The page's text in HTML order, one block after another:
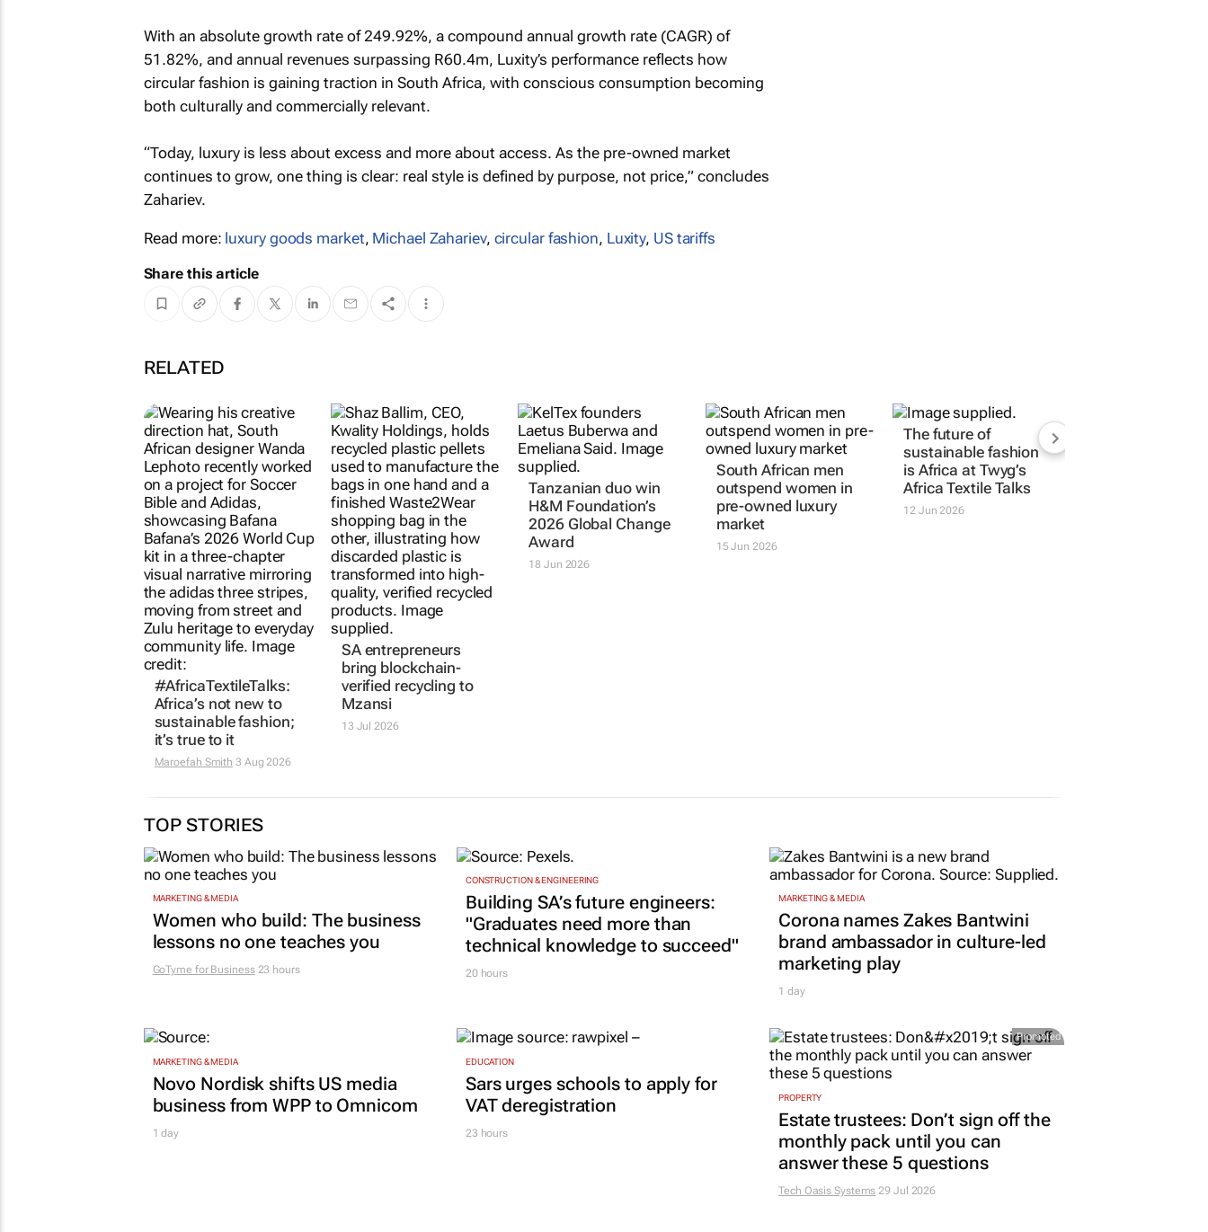
With an absolute growth rate of 249.92%, a compound annual growth rate (CAGR) of
51.82%, and annual revenues surpassing R60.4m, Luxity’s performance reflects how
circular fashion is gaining traction in South Africa, with conscious consumption becoming
both culturally and commercially relevant.
“Today, luxury is less about excess and more about access. As the pre-owned market
continues to grow, one thing is clear: real style is defined by purpose, not price,” concludes
Zahariev.
Read more: luxury goods market, Michael Zahariev, circular fashion, Luxity, US tariffs
Share this article
RELATED
#AfricaTextileTalks:
Africa’s not new to
sustainable fashion;
it’s true to it
Maroefah Smith 3 Aug 2026
SA entrepreneurs
bring blockchain-
verified recycling to
Mzansi
13 Jul 2026
Tanzanian duo win
H&M Foundation’s
2026 Global Change
Award
18 Jun 2026
South African men
outspend women in
pre-owned luxury
market
15 Jun 2026
The future of
sustainable fashion
is Africa at Twyg’s
Africa Textile Talks
12 Jun 2026
TOP STORIES
MARKETING & MEDIA
Women who build: The business
lessons no one teaches you
GoTyme for Business23 hours
CONSTRUCTION & ENGINEERING
Building SA’s future engineers:
"Graduates need more than
technical knowledge to succeed"
20 hours
MARKETING & MEDIA
Corona names Zakes Bantwini
brand ambassador in culture-led
marketing play
1 day
MARKETING & MEDIA
Novo Nordisk shifts US media
business from WPP to Omnicom
1 day
EDUCATION
Sars urges schools to apply for
VAT deregistration
23 hours
Promoted
PROPERTY
Estate trustees: Don’t sign off the
monthly pack until you can
answer these 5 questions
Tech Oasis Systems 29 Jul 2026